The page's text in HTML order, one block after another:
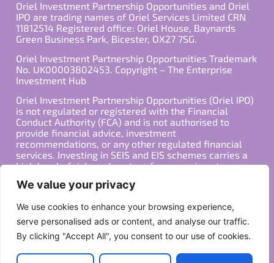
We value your privacy
We use cookies to enhance your browsing experience,
serve personalised ads or content, and analyse our traffic.
By clicking "Accept All", you consent to our use of cookies.
Oriel Investment Partnership Opportunities and Oriel
IPO are trading names of Oriel Services Limited CRN
11812514 Registered office: Oriel House, Baynards
Green Business Park, Bicester, OX27 7SG.
Oriel Investment Partnership Opportunities Trademark
No. UK00003802453. Copyright – The Enterprise
Investment Hub
Oriel Investment Partnership Opportunities (Oriel IPO)
is not regulated or registered with the Financial
Conduct Authority (FCA) and is not authorised to
provide financial advice, investment
recommendations, or any other regulated financial
services. Investing in SEIS and EIS schemes carries a
high level of risk, and past performance is not
should be made in consultation with a qualified
with your individual financial situation and needs.
Copyright ©2026 All Rights Reserved
Privacy Policy